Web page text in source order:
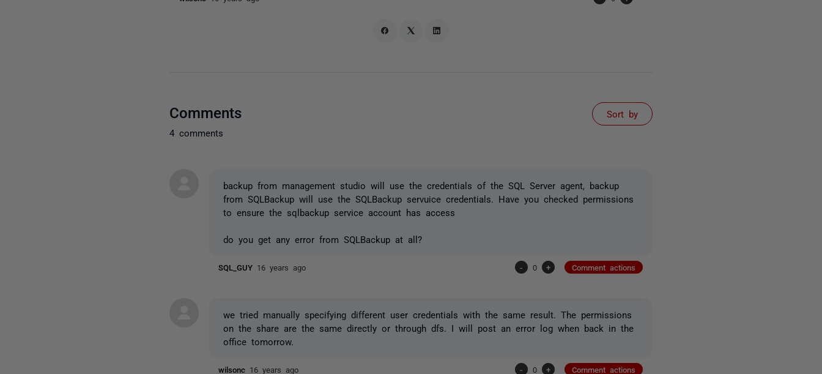
Comments
4 comments
Sort by
backup from management studio will use the credentials of the SQL Server agent, backup
from SQLBackup will use the SQLBackup servuice credentials. Have you checked permissions
to ensure the sqlbackup service account has access
do you get any error from SQLBackup at all?
SQL_GUY 16 years ago - 0 + Comment actions
we tried manually specifying different user credentials with the same result. The permissions
on the share are the same directly or through dfs. I will post an error log when back in the
office tomorrow.
wilsonc 16 years ago - 0 + Comment actions